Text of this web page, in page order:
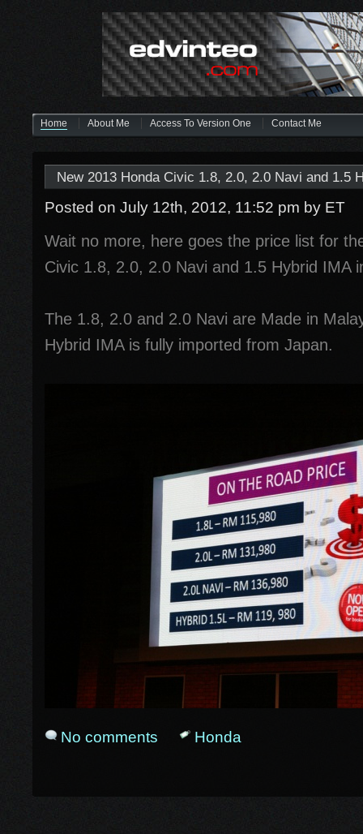
Home About Me Access To Version One Contact Me
New 2013 Honda Civic 1.8, 2.0, 2.0 Navi and 1.5
Posted on July 12th, 2012, 11:52 pm by ET
Wait no more, here goes the price list for
Civic 1.8, 2.0, 2.0 Navi and 1.5 Hybrid IMA
The 1.8, 2.0 and 2.0 Navi are Made in
Hybrid IMA is fully imported from Japan.
No comments Honda